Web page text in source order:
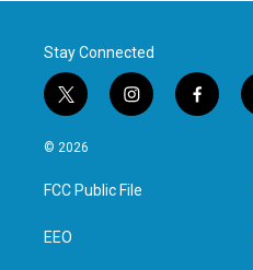
Stay Connected
t
w
i
t
e
i
n
a
g
f
a
© 2026
FCC Public File
EEO